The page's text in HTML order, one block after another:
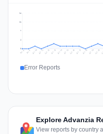
4
7
11
14
Jul 8 Jul 9 Jul 10 Jul 11 Jul 12 Jul 13 Jul 14 Jul 15 Jul 16 Jul 17 Jul 18 Jul 19 Jul 20
Error Reports
Explore Advanzia
View reports by country